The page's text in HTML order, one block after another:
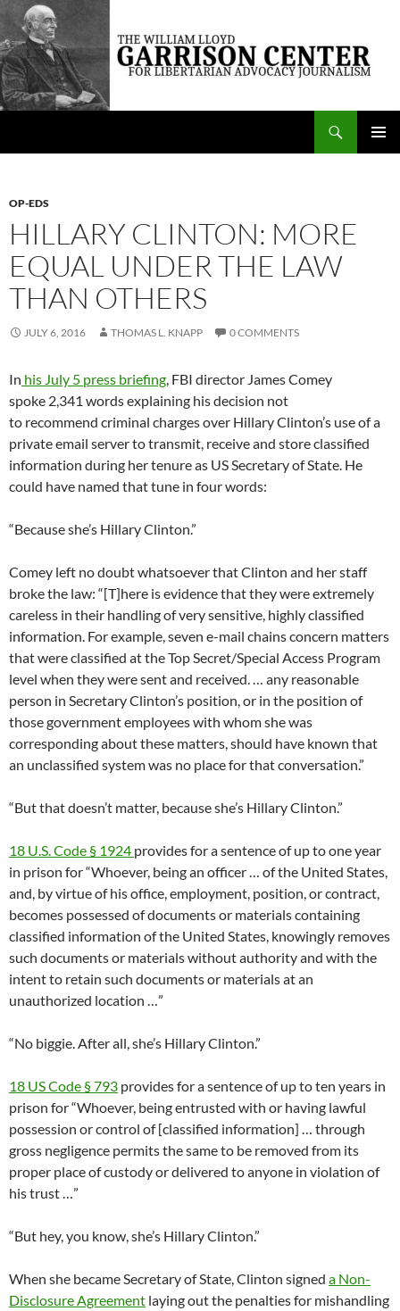
Skip
content
The William Lloyd Garrison Center for Libertarian Advocacy Journalism
OP-EDS
HILLARY CLINTON: MORE
EQUAL UNDER THE LAW
THAN OTHERS
JULY 6, 2016 THOMAS L. KNAPP 0 COMMENTS
In his July 5 press briefing , FBI director James Comey
spoke 2,341 words explaining his decision not
to recommend criminal charges over Hillary Clinton’s use of a
private email server to transmit, receive and store classified
information during her tenure as US Secretary of State. He
could have named that tune in four words:
“Because she’s Hillary Clinton.”
Comey left no doubt whatsoever that Clinton and her staff
broke the law: “[T]here is evidence that they were extremely
careless in their handling of very sensitive, highly classified
information. For example, seven e-mail chains concern matters
that were classified at the Top Secret/Special Access Program
level when they were sent and received. … any reasonable
person in Secretary Clinton’s position, or in the position of
those government employees with whom she was
corresponding about these matters, should have known that
an unclassified system was no place for that conversation.”
“But that doesn’t matter, because she’s Hillary Clinton.”
18 U.S. Code § 1924 provides for a sentence of up to one year
in prison for “Whoever, being an officer … of the United States,
and, by virtue of his office, employment, position, or contract,
becomes possessed of documents or materials containing
classified information of the United States, knowingly removes
such documents or materials without authority and with the
intent to retain such documents or materials at an
unauthorized location …”
“No biggie. After all, she’s Hillary Clinton.”
18 US Code § 793 provides for a sentence of up to ten years in
prison for “Whoever, being entrusted with or having lawful
possession or control of [classified information] … through
gross negligence permits the same to be removed from its
proper place of custody or delivered to anyone in violation of
his trust …”
“But hey, you know, she’s Hillary Clinton.”
When she became Secretary of State, Clinton signed a Non-
Disclosure Agreement laying out the penalties for mishandling